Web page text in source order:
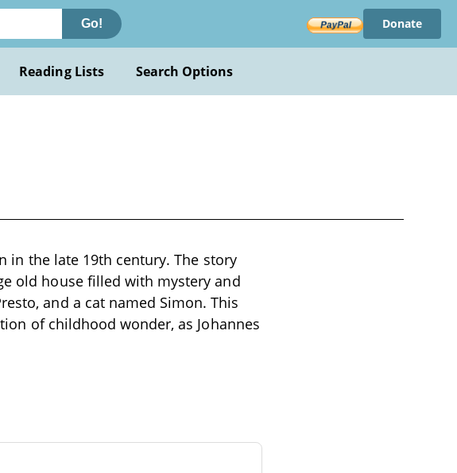
Go! Donate
Reading Lists Search Options
in the late 19th century. The story
old house filled with mystery and
and a cat named Simon. This
of childhood wonder, as Johannes